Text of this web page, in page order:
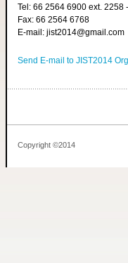
Tel: 66 2564 6900 ext. 2258
Fax: 66 2564 6768
E-mail: jist2014@gmail.com
Send E-mail to JIST2014
Copyright ©2014